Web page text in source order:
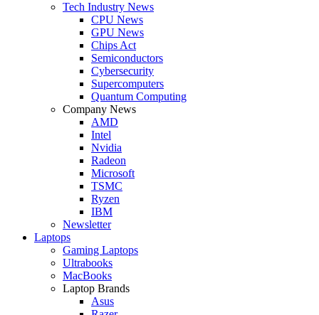
Tech Industry News
CPU News
GPU News
Chips Act
Semiconductors
Cybersecurity
Supercomputers
Quantum Computing
Company News
AMD
Intel
Nvidia
Radeon
Microsoft
TSMC
Ryzen
IBM
Newsletter
Laptops
Gaming Laptops
Ultrabooks
MacBooks
Laptop Brands
Asus